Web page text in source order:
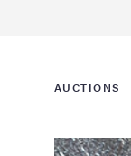
AUCTIONS